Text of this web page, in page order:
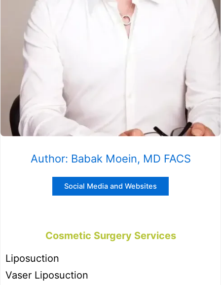
Author: Babak Moein, MD FACS
Social Media and Websites
Cosmetic Surgery Services
Liposuction
Vaser Liposuction